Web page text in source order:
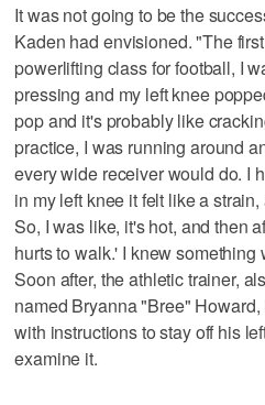
It was not going to be the
Kaden had envisioned. "The
powerlifting class for football, I
pressing and my left knee
pop and it's probably like
practice, I was running around
every wide receiver would do. I
in my left knee it felt like a
So, I was like, it's hot, and then
hurts to walk.' I knew
Soon after, the athletic trainer,
named Bryanna "Bree"
with instructions to stay off his
examine it.